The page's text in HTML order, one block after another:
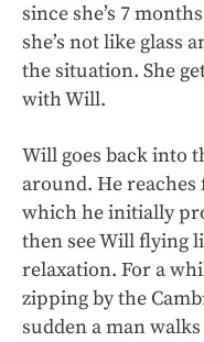
since she’s 7
she’s not like glass
the situation. She
with Will.
Will goes back into
around. He
which he initially
then see Will flying
relaxation. For a
zipping by the
sudden a man